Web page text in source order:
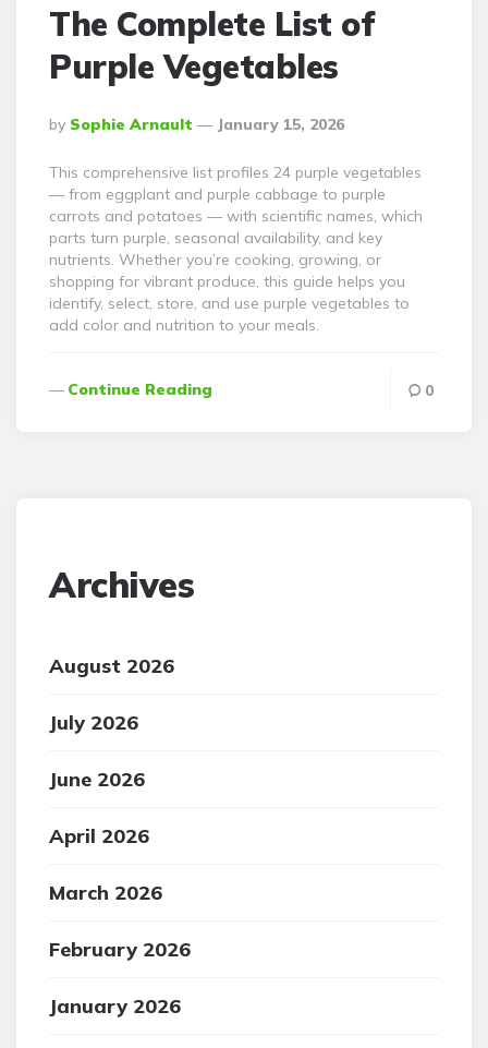
The Complete List of
Purple Vegetables
Posted
By
By Sophie Arnault January 15, 2026
This comprehensive list profiles 24 purple vegetables
— from eggplant and purple cabbage to purple
carrots and potatoes — with scientific names, which
parts turn purple, seasonal availability, and key
nutrients. Whether you’re cooking, growing, or
shopping for vibrant produce, this guide helps you
identify, select, store, and use purple vegetables to
add color and nutrition to your meals.
Continue Reading 0
Archives
August 2026
July 2026
June 2026
April 2026
March 2026
February 2026
January 2026